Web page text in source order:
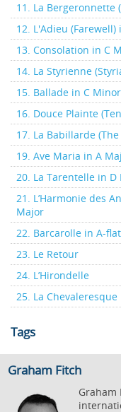
11. La Bergeronnette
12. L'Adieu
13. Consolation in C
14. La Styrienne
15. Ballade in C Minor
16. Douce Plainte
17. La Babillarde
19. Ave Maria in A
20. La Tarentelle in D
21. L’Harmonie des
Major
22. Barcarolle in A-
23. Le Retour
24. L’Hirondelle
25. La Chevaleresque
Tags
Graham Fitch
Graham